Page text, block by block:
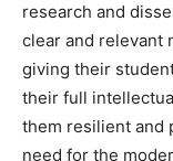
research and
clear and
giving their
their full
them resilient and
need for the